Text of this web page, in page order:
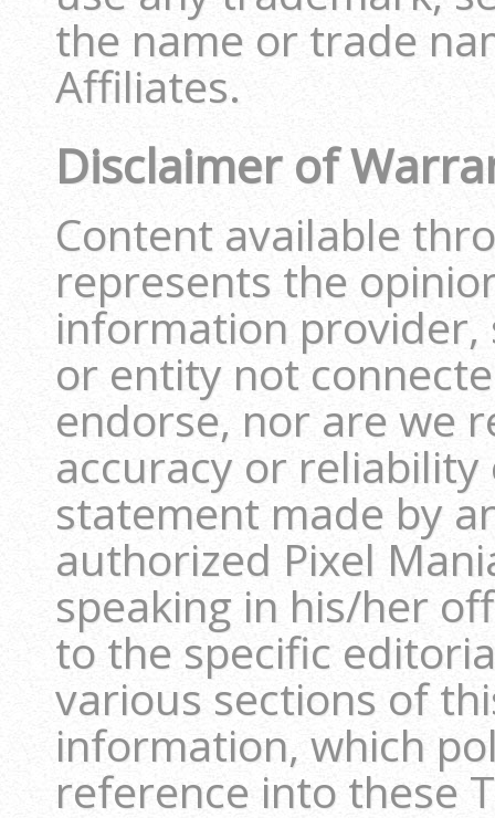
the name or trade
Affiliates.
Disclaimer of
Content available
represents the
information
or entity not
endorse, nor are we
accuracy or
statement made by
authorized Pixel
speaking in his/her
to the specific
various sections of
information, which
reference into these